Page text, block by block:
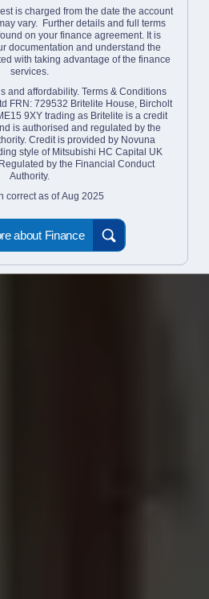
is charged from the date the account
vary. Further details and full terms
on your finance agreement. It is
documentation and understand the
with taking advantage of the finance
services.
and affordability. Terms & Conditions
FRN: 729532 Britelite House, Bircholt
9XY trading as Britelite is a credit
is authorised and regulated by the
Credit is provided by Novuna
style of Mitsubishi HC Capital UK
by the Financial Conduct
Authority.
correct as of Aug 2025
about Finance